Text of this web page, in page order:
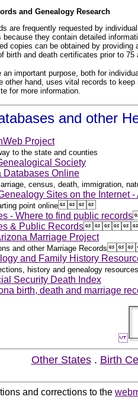
and Genealogy Research
are frequently requested by
they contain detailed
copies can be obtained by
birth and death certificates prior to 75
an important purpose, both for
other hand, uses vital records to
for more information.
and other
Project
to the state and counties
Society
Databases Online
census, death, immigration,
Sites on the Internet -
point online
- Where to find public records
& Public Records
Marriage Project
and other Marriage Records
and Family History
history and genealogy
Security Death Index
birth, death and marriage
Other States. Birth
and corrections to the